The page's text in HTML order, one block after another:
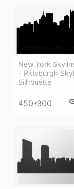
New York
- Pittsburgh
Silhouette
450*300